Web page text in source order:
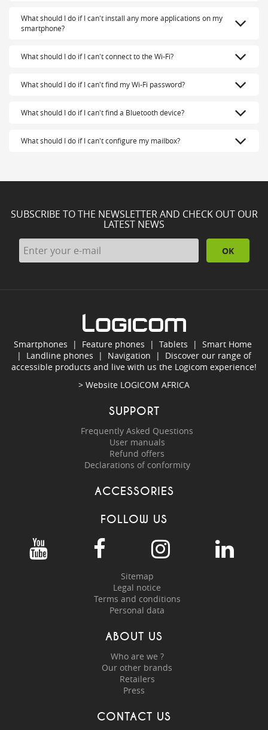
What should I do if I can't install any more applications on my
smartphone?
What should I do if I can't connect to the Wi-Fi?
What should I do if I can't find my Wi-Fi password?
What should I do if I can't find a Bluetooth device?
What should I do if I can't configure my mailbox?
SUBSCRIBE TO THE NEWSLETTER AND CHECK OUT OUR
LATEST NEWS
OK
Smartphones | Feature phones | Tablets | Smart Home
| Landline phones | Navigation | Discover our range of
accessible products and live with us the Logicom experience!
> Website LOGICOM AFRICA
SUPPORT
Frequently Asked Questions
User manuals
Refund offers
Declarations of conformity
ACCESSORIES
FOLLOW US
Sitemap
Legal notice
Terms and conditions
Personal data
ABOUT US
Who are we ?
Our other brands
Retailers
Press
CONTACT US